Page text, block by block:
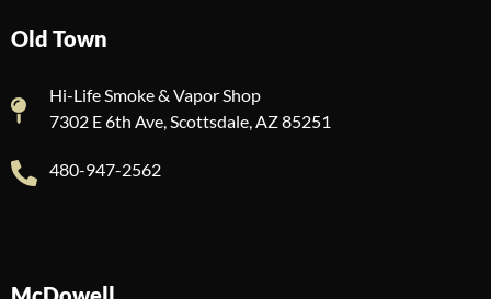
Old Town
Hi-Life Smoke & Vapor Shop
7302 E 6th Ave, Scottsdale, AZ 85251
480-947-2562